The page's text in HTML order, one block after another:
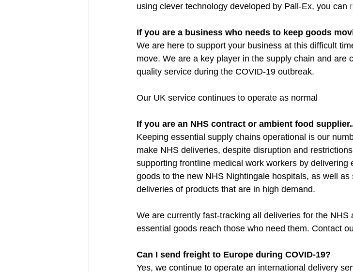
using clever technology developed by Pall-Ex, you can
If you are a business who needs to keep goods
We are here to support your business at this difficult
move. We are a key player in the supply chain and are
quality service during the COVID-19 outbreak.
Our UK service continues to operate as normal
If you are an NHS contract or ambient food
Keeping essential supply chains operational is our
make NHS deliveries, despite disruption and
supporting frontline medical work workers by delivering
goods to the new NHS Nightingale hospitals, as well
deliveries of products that are in high demand.
We are currently fast-tracking all deliveries for the NHS
essential goods reach those who need them. Contact
Can I send freight to Europe during COVID-19?
Yes, we continue to operate an international delivery